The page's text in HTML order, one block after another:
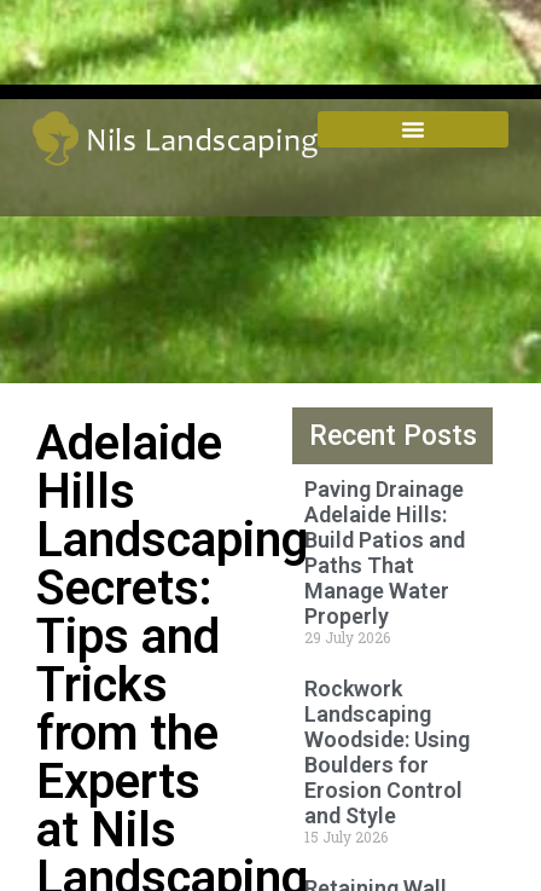
Adelaide
Hills
Landscaping
Secrets:
Tips and
Tricks
from the
Experts
at Nils
Landscaping
Recent Posts
Paving Drainage
Adelaide Hills:
Build Patios and
Paths That
Manage Water
Properly
29 July 2026
Rockwork
Landscaping
Woodside: Using
Boulders for
Erosion Control
and Style
15 July 2026